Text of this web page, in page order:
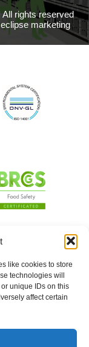
like cookies to store
technologies will
unique IDs on this
affect certain
rights reserved
marketing